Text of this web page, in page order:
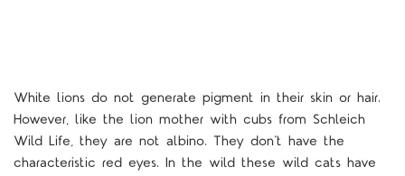
White lions do not generate pigment in their skin or hair.
However, like the lion mother with cubs from Schleich
Wild Life, they are not albino. They don’t have the
characteristic red eyes. In the wild these wild cats have